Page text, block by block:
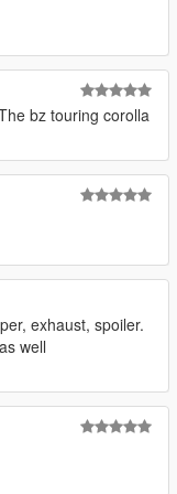
bz touring corolla
exhaust, spoiler.
well